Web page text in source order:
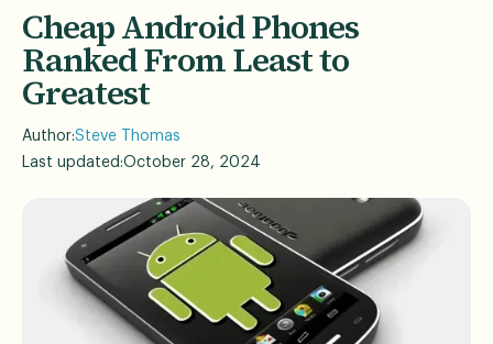
Cheap Android Phones
Ranked From Least to
Greatest
Author:Steve Thomas
Last updated:October 28, 2024